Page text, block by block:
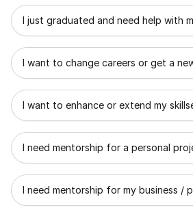
I just graduated and need help with
I want to change careers or get a
I want to enhance or extend my
I need mentorship for a personal
I need mentorship for my business /